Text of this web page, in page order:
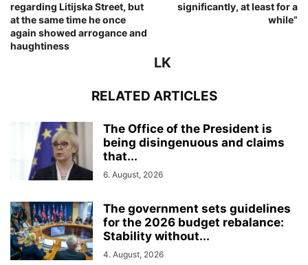
regarding Litijska Street, but
at the same time he once
again showed arrogance and
haughtiness
significantly, at least for a
while”
LK
RELATED ARTICLES
The Office of the President is
being disingenuous and claims
that...
6. August, 2026
The government sets guidelines
for the 2026 budget rebalance:
Stability without...
4. August, 2026